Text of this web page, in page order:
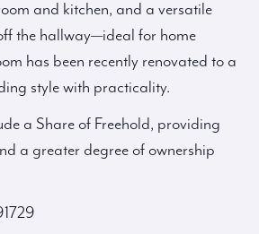
and kitchen, and a versatile
the hallway—ideal for home
has been recently renovated to a
style with practicality.
a Share of Freehold, providing
a greater degree of ownership